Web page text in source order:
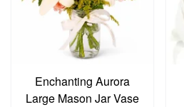
Enchanting Aurora
Large Mason Jar Vase